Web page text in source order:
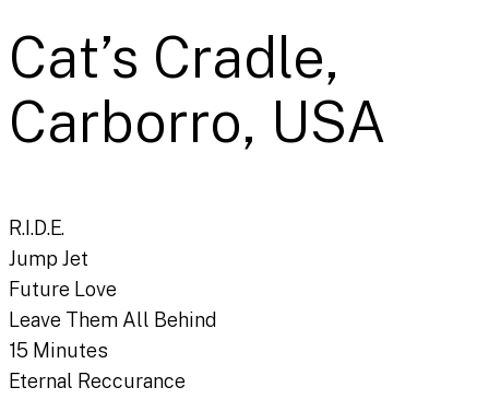
Cat’s Cradle,
Carborro, USA
R.I.D.E.
Jump Jet
Future Love
Leave Them All Behind
15 Minutes
Eternal Reccurance